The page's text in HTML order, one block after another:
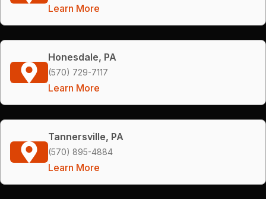
Learn More
Honesdale, PA
(570) 729-7117
Learn More
Tannersville, PA
(570) 895-4884
Learn More